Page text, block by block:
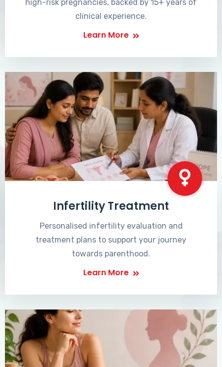
high-risk pregnancies, backed by 15+ years of
clinical experience.
Learn More
Infertility Treatment
Personalised infertility evaluation and
treatment plans to support your journey
towards parenthood.
Learn More